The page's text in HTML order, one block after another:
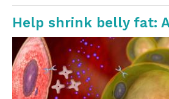
Help shrink belly fat: